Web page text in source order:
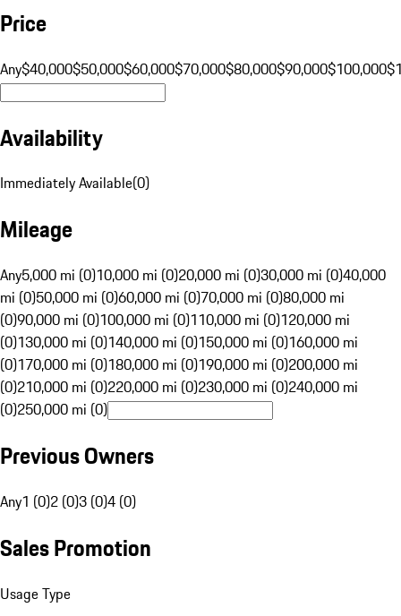
Price
Any$40,000$50,000$60,000$70,000$80,000$90,000$100,000
Availability
Immediately Available(0)
Mileage
Any5,000 mi (0)10,000 mi (0)20,000 mi (0)30,000 mi (0)40,000
mi (0)50,000 mi (0)60,000 mi (0)70,000 mi (0)80,000 mi
(0)90,000 mi (0)100,000 mi (0)110,000 mi (0)120,000 mi
(0)130,000 mi (0)140,000 mi (0)150,000 mi (0)160,000 mi
(0)170,000 mi (0)180,000 mi (0)190,000 mi (0)200,000 mi
(0)210,000 mi (0)220,000 mi (0)230,000 mi (0)240,000 mi
(0)250,000 mi (0)
Previous Owners
Any1 (0)2 (0)3 (0)4 (0)
Sales Promotion
Usage Type